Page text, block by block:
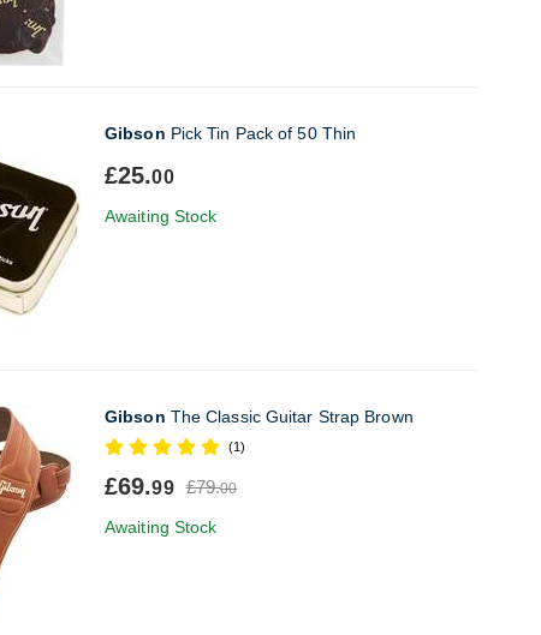
Gibson Pick Tin Pack of 50 Thin
£25.00
Awaiting Stock
Gibson The Classic Guitar Strap Brown
(1)
£69.99 £79.00
Awaiting Stock